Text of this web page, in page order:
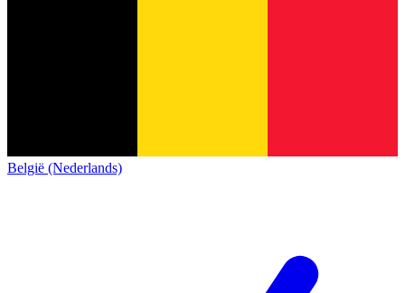
België (Nederlands)